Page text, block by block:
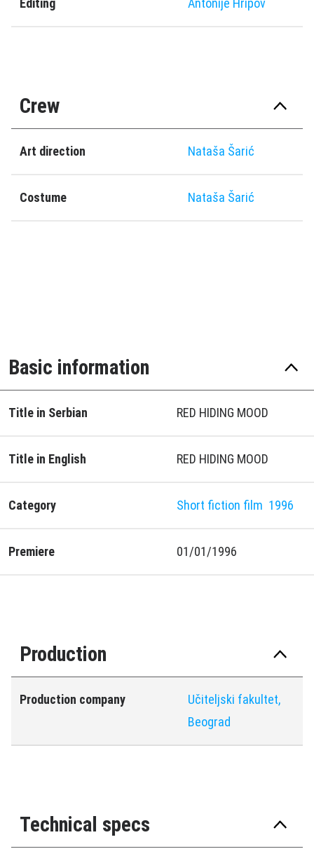
Editing Antonije Hripov
Crew
Art direction Nataša Šarić
Costume Nataša Šarić
Basic information
Title in Serbian RED HIDING MOOD
Title in English RED HIDING MOOD
Category Short fiction film 1996
Premiere 01/01/1996
Production
Production company
Učiteljski fakultet,
Beograd
Technical specs